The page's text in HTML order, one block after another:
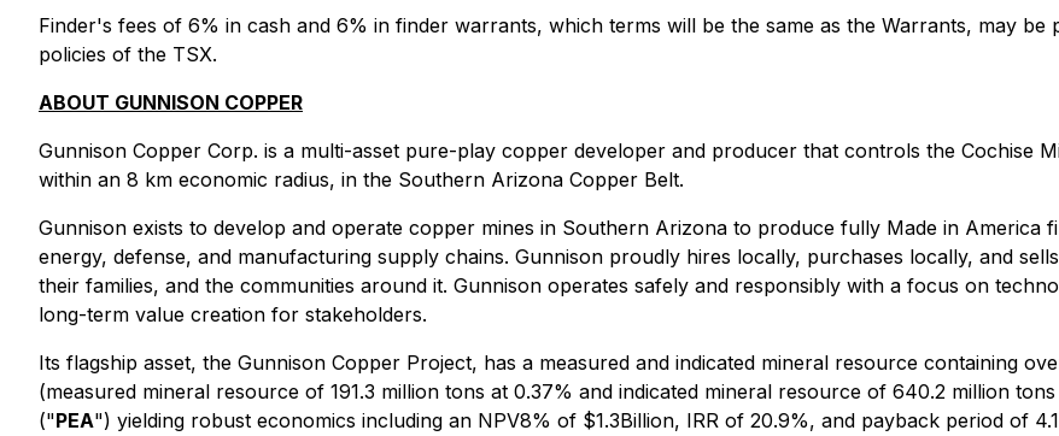
Finder's fees of 6% in cash and 6% in finder warrants, which terms will be the same as the Warrants, may
policies of the TSX.
ABOUT GUNNISON COPPER
Gunnison Copper Corp. is a multi-asset pure-play copper developer and producer that controls the Cochise
within an 8 km economic radius, in the Southern Arizona Copper Belt.
Gunnison exists to develop and operate copper mines in Southern Arizona to produce fully Made in America
energy, defense, and manufacturing supply chains. Gunnison proudly hires locally, purchases locally, and
their families, and the communities around it. Gunnison operates safely and responsibly with a focus on
long-term value creation for stakeholders.
Its flagship asset, the Gunnison Copper Project, has a measured and indicated mineral resource containing
(measured mineral resource of 191.3 million tons at 0.37% and indicated mineral resource of 640.2 million
("PEA") yielding robust economics including an NPV8% of $1.3Billion, IRR of 20.9%, and payback period of